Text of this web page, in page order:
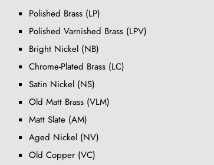
Polished Brass (LP)
Polished Varnished Brass (LPV)
Bright Nickel (NB)
Chrome-Plated Brass (LC)
Satin Nickel (NS)
Old Matt Brass (VLM)
Matt Slate (AM)
Aged Nickel (NV)
Old Copper (VC)